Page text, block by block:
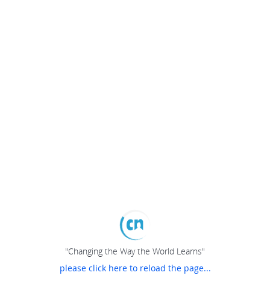
"Changing the Way the World Learns"
please click here to reload the page...